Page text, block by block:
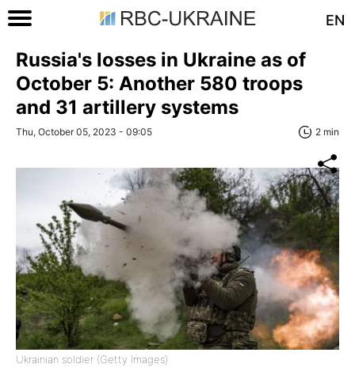
EN
Russia's losses in Ukraine as of
October 5: Another 580 troops
and 31 artillery systems
Thu, October 05, 2023 - 09:05 2 min
Ukrainian soldier (Getty Images)